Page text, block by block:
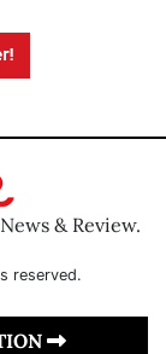
& Review.
reserved.